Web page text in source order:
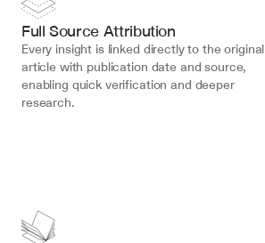
Full Source Attribution
Every insight is linked directly to the original
article with publication date and source,
enabling quick verification and deeper
research.